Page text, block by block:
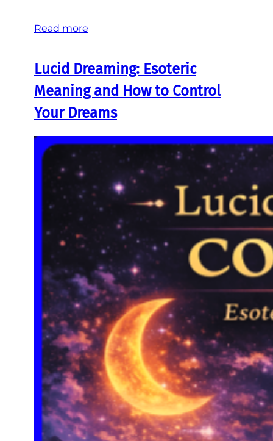
Read more
Lucid Dreaming: Esoteric
Meaning and How to Control
Your Dreams